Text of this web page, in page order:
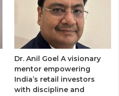
Dr. Anil Goel A visionary
mentor empowering
India’s retail investors
with discipline and